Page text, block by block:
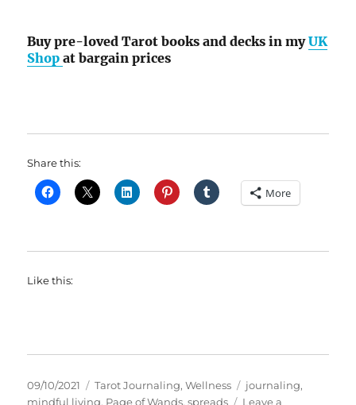
Buy pre-loved Tarot books and decks in myUK
Shopat bargain prices
Share this:
More
Like this:
Posted
on
09/10/2021 Categories
Tarot Journaling,Wellness Tags
journaling,
mindful living, Page of Wands,spreads
Leave a